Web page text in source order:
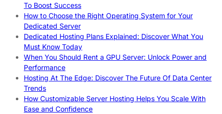
To Boost Success
How to Choose the Right Operating System for Your
Dedicated Server
Dedicated Hosting Plans Explained: Discover What You
Must Know Today
When You Should Rent a GPU Server: Unlock Power and
Performance
Hosting At The Edge: Discover The Future Of Data Center
Trends
How Customizable Server Hosting Helps You Scale With
Ease and Confidence